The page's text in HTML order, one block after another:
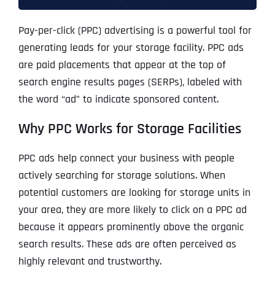
Pay-per-click (PPC) advertising is a powerful tool for
generating leads for your storage facility. PPC ads
are paid placements that appear at the top of
search engine results pages (SERPs), labeled with
the word “ad” to indicate sponsored content.
Why PPC Works for Storage Facilities
PPC ads help connect your business with people
actively searching for storage solutions. When
potential customers are looking for storage units in
your area, they are more likely to click on a PPC ad
because it appears prominently above the organic
search results. These ads are often perceived as
highly relevant and trustworthy.